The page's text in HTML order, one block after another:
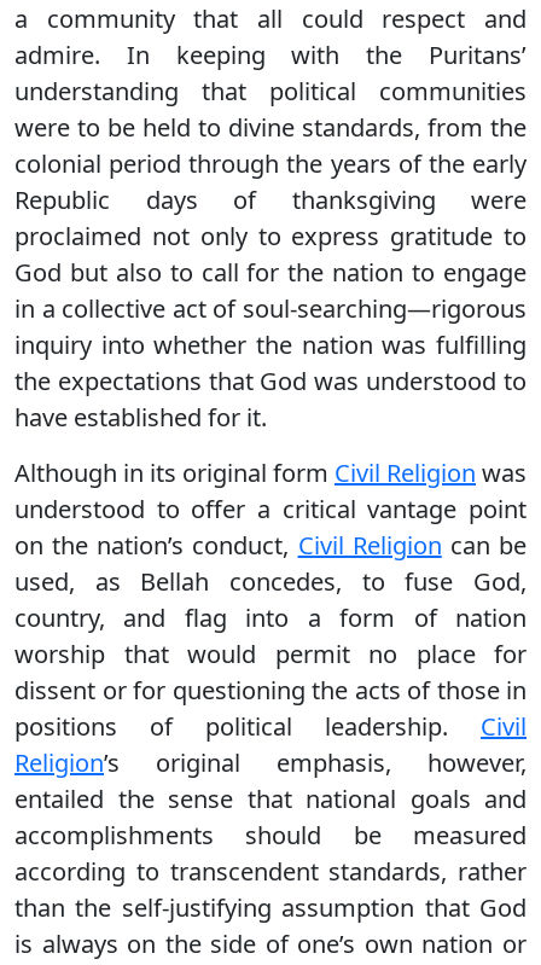
a community that all could respect and
admire. In keeping with the Puritans’
understanding that political communities
were to be held to divine standards, from the
colonial period through the years of the early
Republic days of thanksgiving were
proclaimed not only to express gratitude to
God but also to call for the nation to engage
in a collective act of soul-searching—rigorous
inquiry into whether the nation was fulfilling
the expectations that God was understood to
have established for it.
Although in its original form Civil Religion was
understood to offer a critical vantage point
on the nation’s conduct, Civil Religion can be
used, as Bellah concedes, to fuse God,
country, and flag into a form of nation
worship that would permit no place for
dissent or for questioning the acts of those in
positions of political leadership. Civil
Religion’s original emphasis, however,
entailed the sense that national goals and
accomplishments should be measured
according to transcendent standards, rather
than the self-justifying assumption that God
is always on the side of one’s own nation or